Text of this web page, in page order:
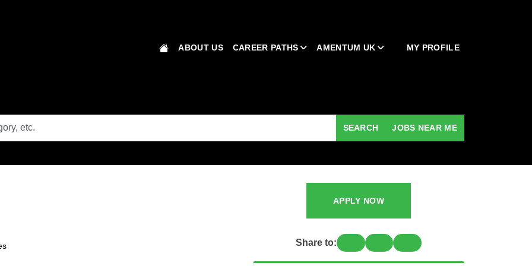
ABOUT US CAREER PATHS AMENTUM UK MY PROFILE
SEARCH JOBS NEAR ME
APPLY NOW
Share to: